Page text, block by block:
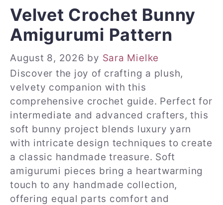
Velvet Crochet Bunny
Amigurumi Pattern
August 8, 2026 by Sara Mielke
Discover the joy of crafting a plush,
velvety companion with this
comprehensive crochet guide. Perfect for
intermediate and advanced crafters, this
soft bunny project blends luxury yarn
with intricate design techniques to create
a classic handmade treasure. Soft
amigurumi pieces bring a heartwarming
touch to any handmade collection,
offering equal parts comfort and